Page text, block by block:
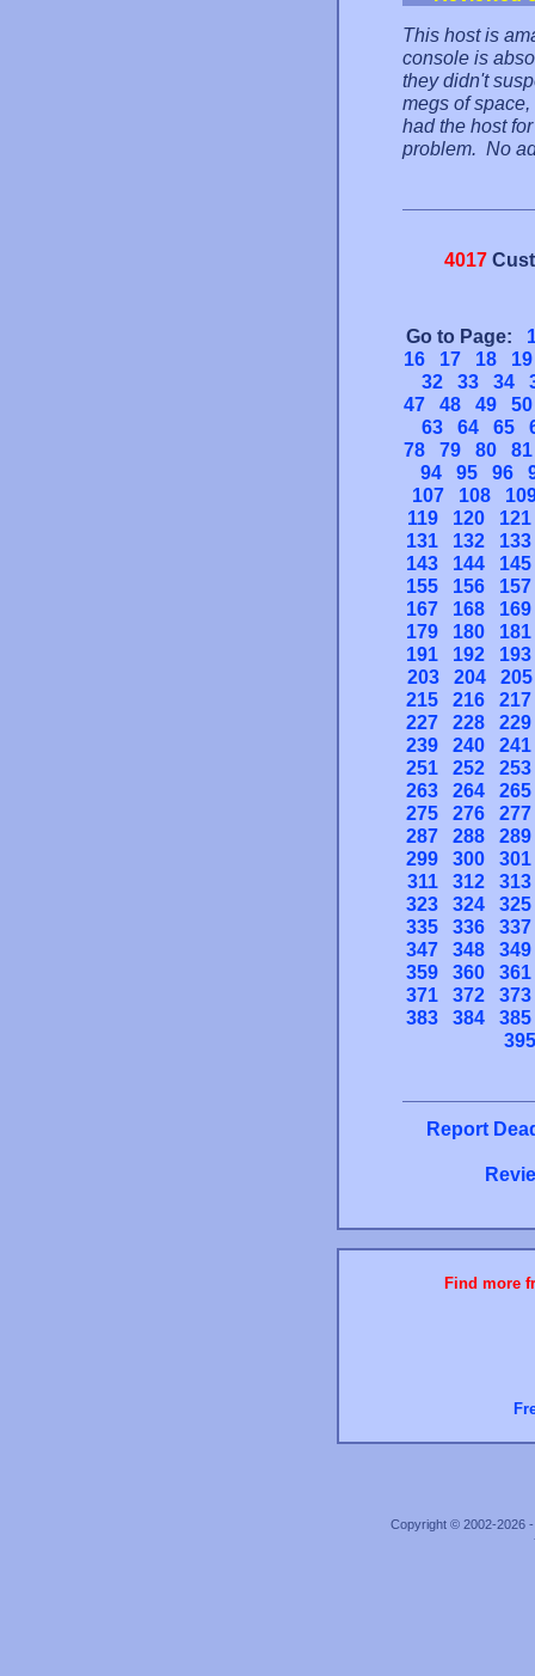
This host is
console is
they didn't
megs of
had the host
problem. No
4017
Go to Page:
16
17 18
19
32
33 34
47
48 49
50
63
64 65
78
79 80
81
94
95 96
107
108
119
120
121
131
132
133
143
144
145
155
156
157
167
168
169
179
180
181
191
192
193
203
204
205
215
216
217
227
228
229
239
240
241
251
252
253
263
264
265
275
276
277
287
288
289
299
300
301
311
312
313
323
324
325
335
336
337
347
348
349
359
360
361
371
372
373
383
384
385
395
Report
Find more
Copyright © 2002-2026